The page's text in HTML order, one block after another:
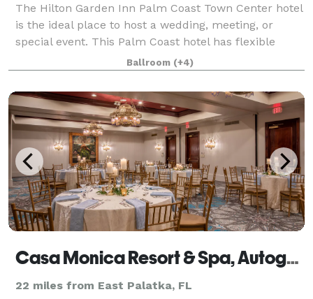
The Hilton Garden Inn Palm Coast Town Center hotel
is the ideal place to host a wedding, meeting, or
special event. This Palm Coast hotel has flexible
event space that will accommodate up to 200 people
theater style or 120 people with dinne
Ballroom (+4)
Casa Monica Resort & Spa, Autograph Collection
22 miles from East Palatka, FL